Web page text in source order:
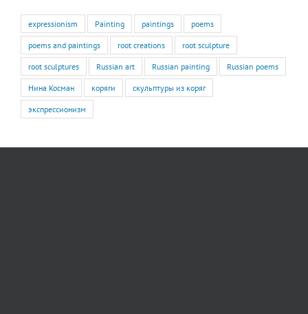
expressionism Painting paintings poems
poems and paintings root creations root sculpture
root sculptures Russian art Russian painting Russian poems
Нина Косман коряги скульптуры из коряг
экспрессионизм